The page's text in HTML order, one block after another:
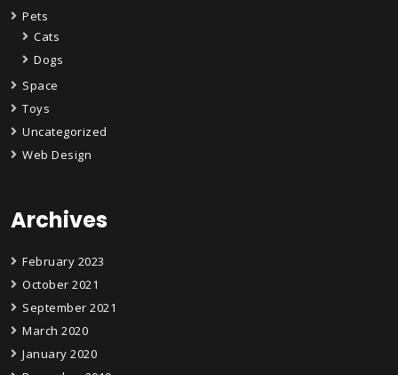
Pets
Cats
Dogs
Space
Toys
Uncategorized
Web Design
Archives
February 2023
October 2021
September 2021
March 2020
January 2020